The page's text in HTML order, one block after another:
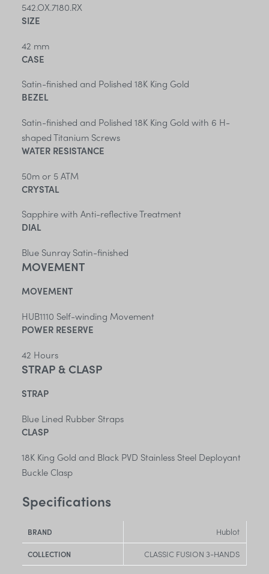
542.OX.7180.RX
SIZE
42 mm
CASE
Satin-finished and Polished 18K King Gold
BEZEL
Satin-finished and Polished 18K King Gold with 6 H-
shaped Titanium Screws
WATER RESISTANCE
50m or 5 ATM
CRYSTAL
Sapphire with Anti-reflective Treatment
DIAL
Blue Sunray Satin-finished
MOVEMENT
MOVEMENT
HUB1110 Self-winding Movement
POWER RESERVE
42 Hours
STRAP & CLASP
STRAP
Blue Lined Rubber Straps
CLASP
18K King Gold and Black PVD Stainless Steel Deployant
Buckle Clasp
Specifications
BRAND Hublot
COLLECTION CLASSIC FUSION 3-HANDS